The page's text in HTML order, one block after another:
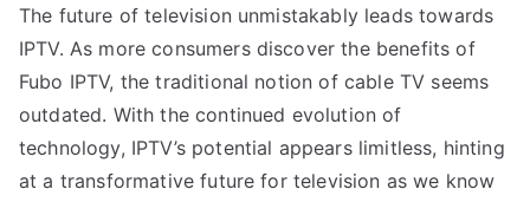
The future of television unmistakably leads towards
IPTV. As more consumers discover the benefits of
Fubo IPTV, the traditional notion of cable TV seems
outdated. With the continued evolution of
technology, IPTV’s potential appears limitless, hinting
at a transformative future for television as we know